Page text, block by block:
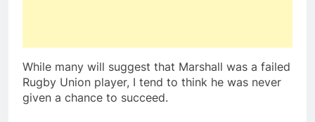
While many will suggest that Marshall was a failed
Rugby Union player, I tend to think he was never
given a chance to succeed.